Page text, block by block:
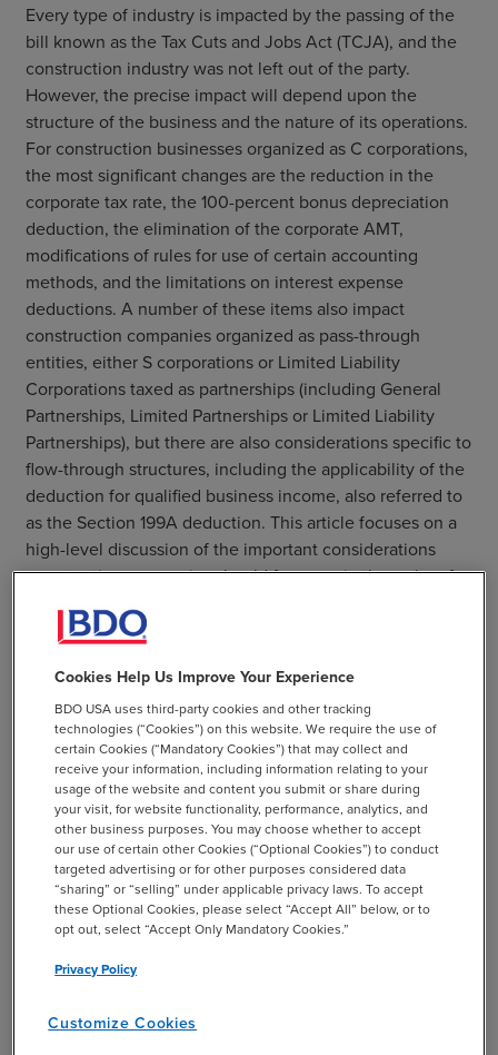
Every type of industry is impacted by the passing of the
bill known as the Tax Cuts and Jobs Act (TCJA), and the
construction industry was not left out of the party.
However, the precise impact will depend upon the
structure of the business and the nature of its operations.
For construction businesses organized as C corporations,
the most significant changes are the reduction in the
corporate tax rate, the 100-percent bonus depreciation
deduction, the elimination of the corporate AMT,
modifications of rules for use of certain accounting
methods, and the limitations on interest expense
deductions. A number of these items also impact
construction companies organized as pass-through
entities, either S corporations or Limited Liability
Corporations taxed as partnerships (including General
Partnerships, Limited Partnerships or Limited Liability
Partnerships), but there are also considerations specific to
flow-through structures, including the applicability of the
deduction for qualified business income, also referred to
as the Section 199A deduction. This article focuses on a
high-level discussion of the important considerations
construction companies should focus on in the wake of
Mall REIT M&A Could
Accelerate
By Stuart Eisenberg
On the heels of Brookfield Property Partners’ acquisition
of GGP, BDO USA Partner Stuart Eisenberg posits that
largest U.S. mall operator, Brookfield Property Partners, is
Cookies Help Us Improve Your Experience
BDO USA uses third-party cookies and other tracking
technologies (“Cookies”) on this website. We require the use of
certain Cookies (“Mandatory Cookies”) that may collect and
receive your information, including information relating to your
usage of the website and content you submit or share during
your visit, for website functionality, performance, analytics, and
other business purposes. You may choose whether to accept
our use of certain other Cookies (“Optional Cookies”) to conduct
targeted advertising or for other purposes considered data
“sharing” or “selling” under applicable privacy laws. To accept
these Optional Cookies, please select “Accept All” below, or to
opt out, select “Accept Only Mandatory Cookies.”
Privacy Policy
Customize Cookies